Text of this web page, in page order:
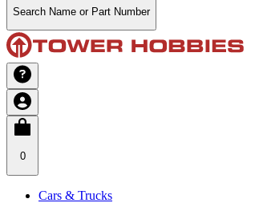
Search Name or Part Number
0
Cars & Trucks